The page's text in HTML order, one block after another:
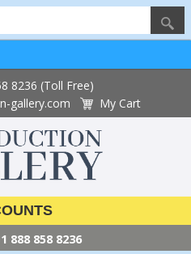
8236 (Toll Free)
gallery.com
My Cart
888 858 8236